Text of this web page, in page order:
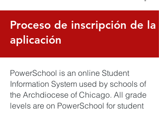
Proceso de inscripción de la
aplicación
PowerSchool is an online Student
Information System used by schools of
the Archdiocese of Chicago. All grade
levels are on PowerSchool for student